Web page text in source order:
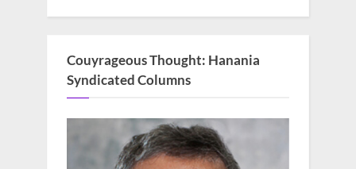
Couyrageous Thought: Hanania
Syndicated Columns